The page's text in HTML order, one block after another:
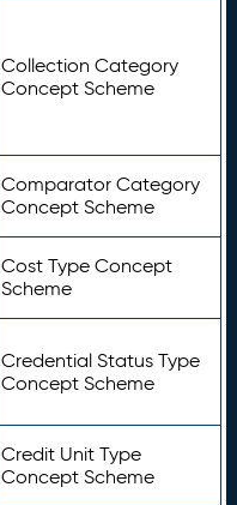
Collection Category
Concept Scheme
Comparator Category
Concept Scheme
Cost Type Concept
Scheme
Credential Status Type
Concept Scheme
Credit Unit Type
Concept Scheme